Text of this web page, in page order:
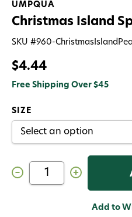
UMPQUA
Christmas Island
SKU #960-
$4.44
Free Shipping Over $45
SIZE
Decrease
Quantity
Increase
Quantity
Island
SpecialAdd to